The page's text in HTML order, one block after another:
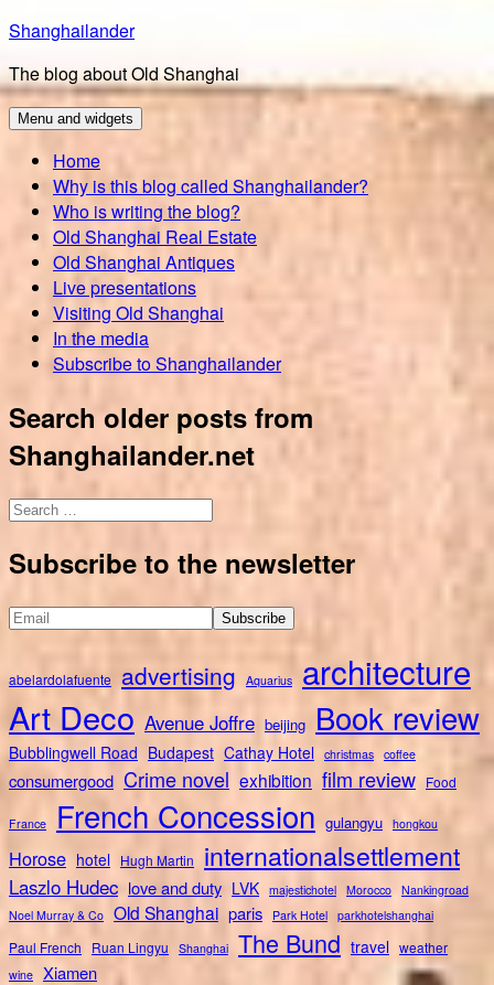
Skip
content
Shanghailander
The blog about Old Shanghai
Menu and widgets
Home
Why is this blog called Shanghailander?
Who is writing the blog?
Old Shanghai Real Estate
Old Shanghai Antiques
Live presentations
Visiting Old Shanghai
In the media
Subscribe to Shanghailander
Search older posts from
Shanghailander.net
Search
Subscribe to the newsletter
abelardolafuente advertising Aquarius architecture
Art Deco Avenue Joffre beijing Book review
Bubblingwell Road Budapest Cathay Hotel christmas coffee
consumergood Crime novel exhibition film review Food
France French Concession gulangyu hongkou
Horose hotel Hugh Martin internationalsettlement
Laszlo Hudec love and duty LVK majestichotel Morocco Nankingroad
Noel Murray & Co Old Shanghai paris Park Hotel parkhotelshanghai
Paul French Ruan Lingyu Shanghai The Bund travel weather
wine Xiamen